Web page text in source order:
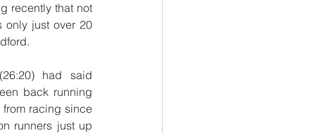
recently that not
only just over 20
had said
back running
racing since
runners just up